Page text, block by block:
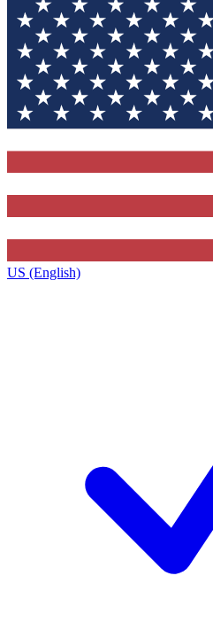
US (English)